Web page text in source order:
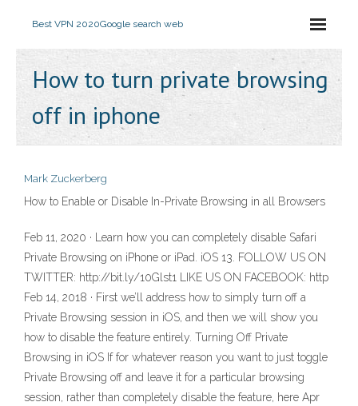
Best VPN 2020Google search web
How to turn private browsing
off in iphone
Mark Zuckerberg
How to Enable or Disable In-Private Browsing in all Browsers
Feb 11, 2020 · Learn how you can completely disable Safari
Private Browsing on iPhone or iPad. iOS 13. FOLLOW US ON
TWITTER: http://bit.ly/10Glst1 LIKE US ON FACEBOOK: http
Feb 14, 2018 · First we’ll address how to simply turn off a
Private Browsing session in iOS, and then we will show you
how to disable the feature entirely. Turning Off Private
Browsing in iOS If for whatever reason you want to just toggle
Private Browsing off and leave it for a particular browsing
session, rather than completely disable the feature, here Apr